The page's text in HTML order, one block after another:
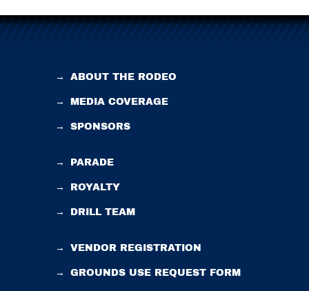
→ ABOUT THE RODEO
→ MEDIA COVERAGE
→ SPONSORS
→ PARADE
→ ROYALTY
→ DRILL TEAM
→ VENDOR REGISTRATION
→ GROUNDS USE REQUEST FORM